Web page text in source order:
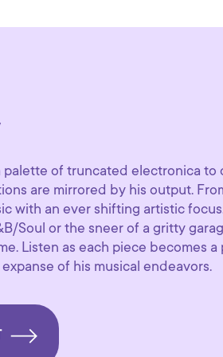
palette of truncated electronica to
are mirrored by his output.
with an ever shifting artistic
Soul or the sneer of a gritty
Listen as each piece becomes a
of his musical endeavors.